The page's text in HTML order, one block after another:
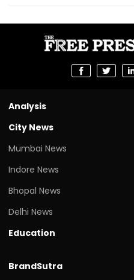
Analysis
City News
Mumbai News
Indore News
Bhopal News
Delhi News
Education
BrandSutra